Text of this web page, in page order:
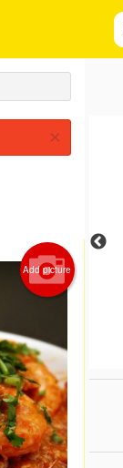
×
Add picture